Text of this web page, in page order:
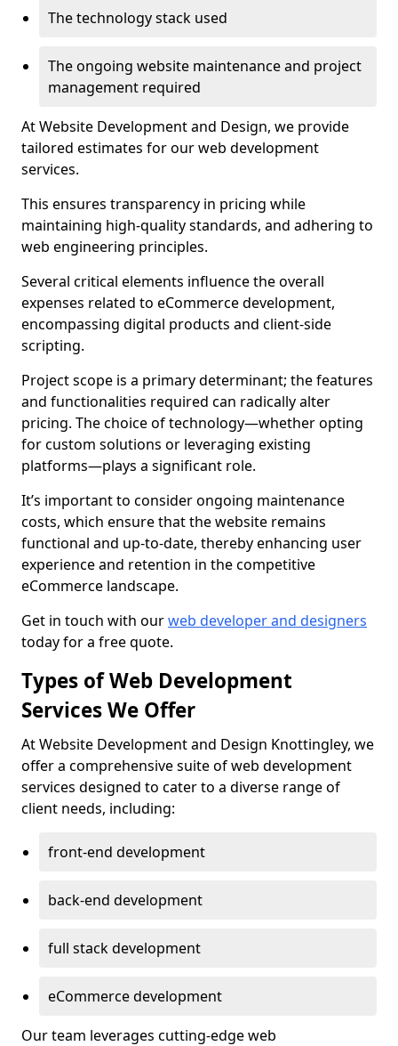
The technology stack used
The ongoing website maintenance and project
management required
At Website Development and Design, we provide
tailored estimates for our web development
services.
This ensures transparency in pricing while
maintaining high-quality standards, and adhering to
web engineering principles.
Several critical elements influence the overall
expenses related to eCommerce development,
encompassing digital products and client-side
scripting.
Project scope is a primary determinant; the features
and functionalities required can radically alter
pricing. The choice of technology—whether opting
for custom solutions or leveraging existing
platforms—plays a significant role.
It’s important to consider ongoing maintenance
costs, which ensure that the website remains
functional and up-to-date, thereby enhancing user
experience and retention in the competitive
eCommerce landscape.
Get in touch with ourweb developer and designers
today for a free quote.
Types of Web Development
Services We Offer
At Website Development and Design Knottingley, we
offer a comprehensive suite of web development
services designed to cater to a diverse range of
client needs, including:
front-end development
back-end development
full stack development
eCommerce development
Our team leverages cutting-edge web